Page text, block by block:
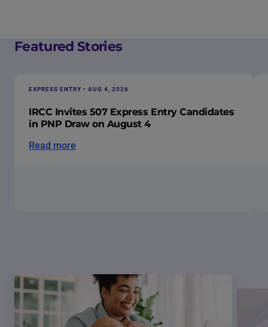
Featured Stories
EXPRESS ENTRY • AUG 4, 2026
IRCC Invites 507 Express Entry Candidates
in PNP Draw on August 4
Read more